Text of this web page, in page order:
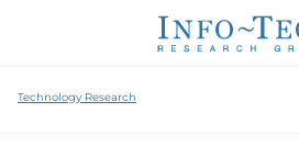
Technology Research